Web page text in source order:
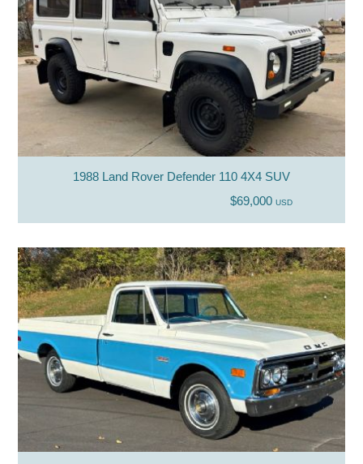
1988 Land Rover Defender 110 4X4 SUV
$69,000 USD